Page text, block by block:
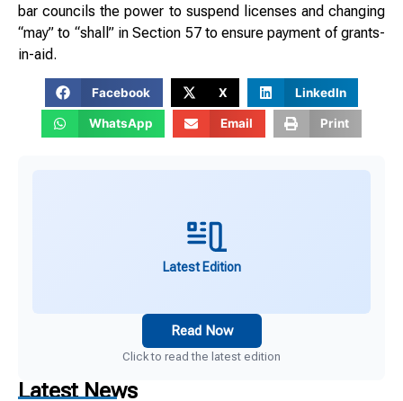
bar councils the power to suspend licenses and changing
“may” to “shall” in Section 57 to ensure payment of grants-
in-aid.
Facebook X LinkedIn
WhatsApp Email Print
Latest Edition
Read Now
Click to read the latest edition
Latest News